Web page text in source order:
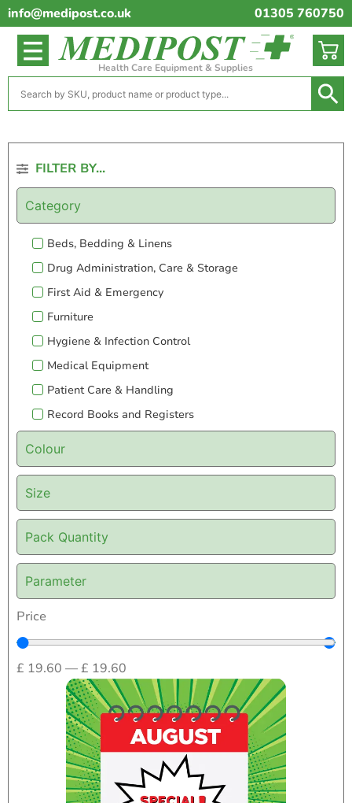
info@medipost.co.uk 01305 760750
Health Care Equipment & Supplies
FILTER BY...
Category
Beds, Bedding & Linens
Drug Administration, Care & Storage
First Aid & Emergency
Furniture
Hygiene & Infection Control
Medical Equipment
Patient Care & Handling
Record Books and Registers
Colour
Size
Pack Quantity
Parameter
Price
£ 19.60 —£ 19.60